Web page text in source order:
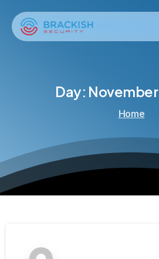
Day: November
Home